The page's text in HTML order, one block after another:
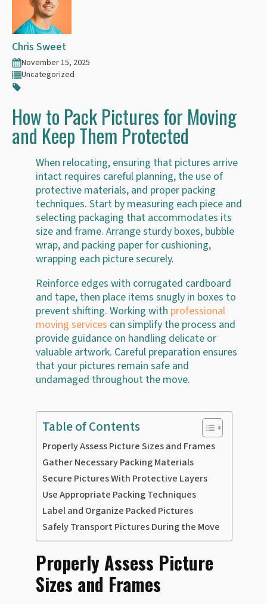
Chris Sweet
November 15, 2025
Uncategorized
How to Pack Pictures for Moving
and Keep Them Protected
When relocating, ensuring that pictures arrive
intact requires careful planning, the use of
protective materials, and proper packing
techniques. Start by measuring each piece and
selecting packaging that accommodates its
size and frame. Arrange sturdy boxes, bubble
wrap, and packing paper for cushioning,
wrapping each picture securely.
Reinforce edges with corrugated cardboard
and tape, then place items snugly in boxes to
prevent shifting. Working with professional
moving services can simplify the process and
provide guidance on handling delicate or
valuable artwork. Careful preparation ensures
that your pictures remain safe and
undamaged throughout the move.
Table of Contents
Properly Assess Picture Sizes and Frames
Gather Necessary Packing Materials
Secure Pictures With Protective Layers
Use Appropriate Packing Techniques
Label and Organize Packed Pictures
Safely Transport Pictures During the Move
Properly Assess Picture
Sizes and Frames